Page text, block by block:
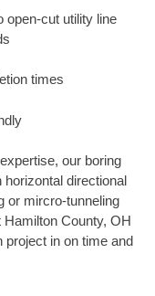
open-cut utility line
times
our boring
directional
or mircro-tunneling
County, OH
project in on time and